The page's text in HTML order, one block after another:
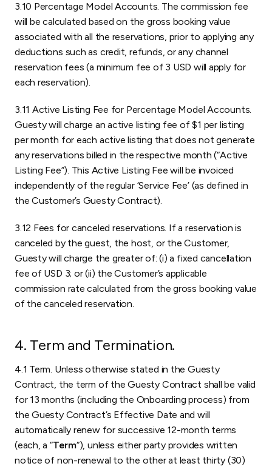
3.10 Percentage Model Accounts. The commission fee
will be calculated based on the gross booking value
associated with all the reservations, prior to applying any
deductions such as credit, refunds, or any channel
reservation fees (a minimum fee of 3 USD will apply for
each reservation).
3.11 Active Listing Fee for Percentage Model Accounts.
Guesty will charge an active listing fee of $1 per listing
per month for each active listing that does not generate
any reservations billed in the respective month (“Active
Listing Fee”). This Active Listing Fee will be invoiced
independently of the regular ‘Service Fee’ (as defined in
the Customer’s Guesty Contract).
3.12 Fees for canceled reservations. If a reservation is
canceled by the guest, the host, or the Customer,
Guesty will charge the greater of: (i) a fixed cancellation
fee of USD 3; or (ii) the Customer’s applicable
commission rate calculated from the gross booking value
of the canceled reservation.
4. Term and Termination.
4.1 Term. Unless otherwise stated in the Guesty
Contract, the term of the Guesty Contract shall be valid
for 13 months (including the Onboarding process) from
the Guesty Contract’s Effective Date and will
automatically renew for successive 12-month terms
(each, a “Term“), unless either party provides written
notice of non-renewal to the other at least thirty (30)